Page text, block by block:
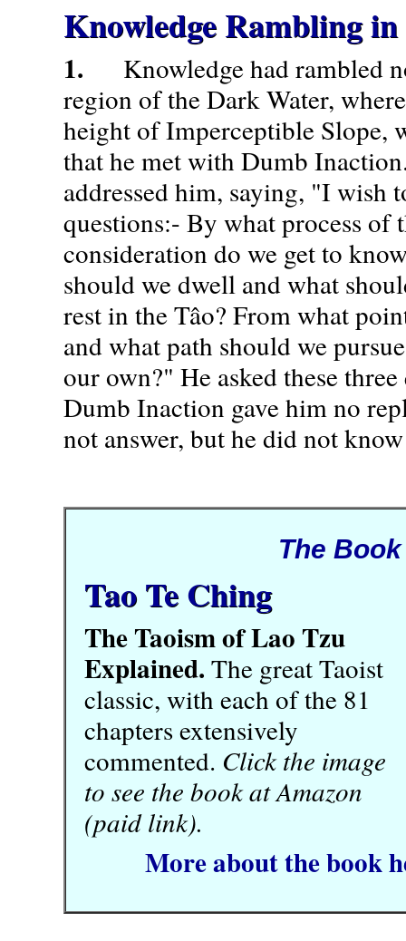
Knowledge Rambling
1. Knowledge had rambled
region of the Dark Water,
height of Imperceptible Slope,
that he met with Dumb
addressed him, saying, "I wish
questions:- By what process of
consideration do we get to
should we dwell and what
rest in the Tâo? From what
and what path should we
our own?" He asked these
Dumb Inaction gave him no
not answer, but he did not
The Book
Tao Te Ching
The Taoism of Lao Tzu
Explained. The great Taoist
classic, with each of the 81
chapters extensively
commented. Click the image
to see the book at Amazon
(paid link).
More about the book